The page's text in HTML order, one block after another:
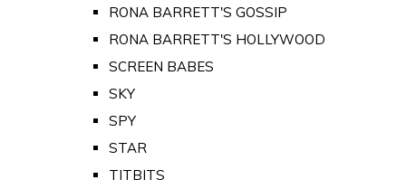
RONA BARRETT'S GOSSIP
RONA BARRETT'S HOLLYWOOD
SCREEN BABES
SKY
SPY
STAR
TITBITS